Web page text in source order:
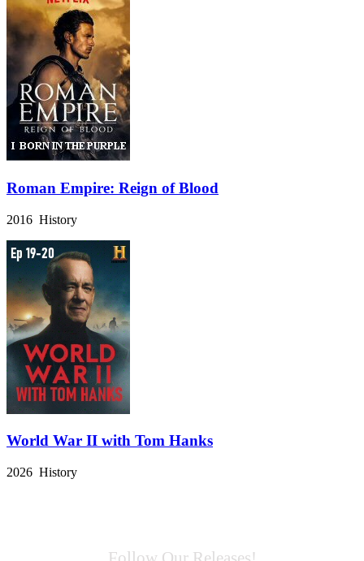
Roman Empire: Reign of Blood
2016 History
World War II with Tom Hanks
2026 History